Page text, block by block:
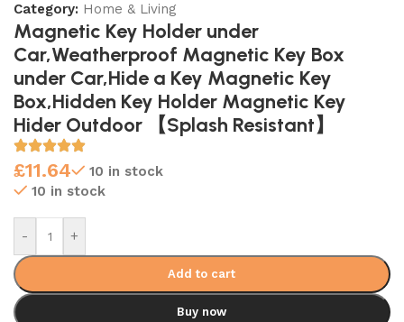
Category: Home & Living
Magnetic Key Holder under
Car,Weatherproof Magnetic Key Box
under Car,Hide a Key Magnetic Key
Box,Hidden Key Holder Magnetic Key
Hider Outdoor 【Splash Resistant】
£11.64
10 in stock
10 in stock
- +
Add to cart
Buy now